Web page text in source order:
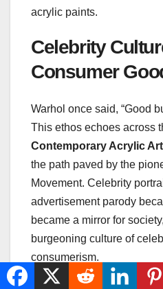
acrylic paints.
Celebrity
Consumer
Warhol once said, “Good
This ethos echoes across
Contemporary Acrylic
the path paved by the
Movement. Celebrity
advertisement parody
became a mirror for
burgeoning culture of
consumerism.